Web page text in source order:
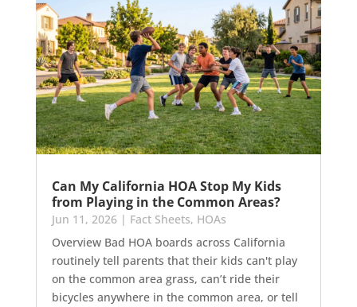
Can My California HOA Stop My Kids
from Playing in the Common Areas?
Jun 11, 2026| Fact Sheets, HOAs
Overview Bad HOA boards across California
routinely tell parents that their kids can't play
on the common area grass, can’t ride their
bicycles anywhere in the common area, or tell